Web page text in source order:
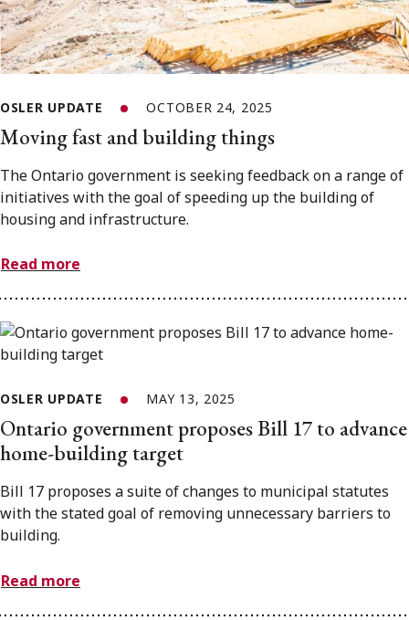
OSLER UPDATE OCTOBER 24, 2025
Moving fast and building things
The Ontario government is seeking feedback on a range of
initiatives with the goal of speeding up the building of
housing and infrastructure.
Read more
OSLER UPDATE MAY 13, 2025
Ontario government proposes Bill 17 to advance
home-building target
Bill 17 proposes a suite of changes to municipal statutes
with the stated goal of removing unnecessary barriers to
building.
Read more